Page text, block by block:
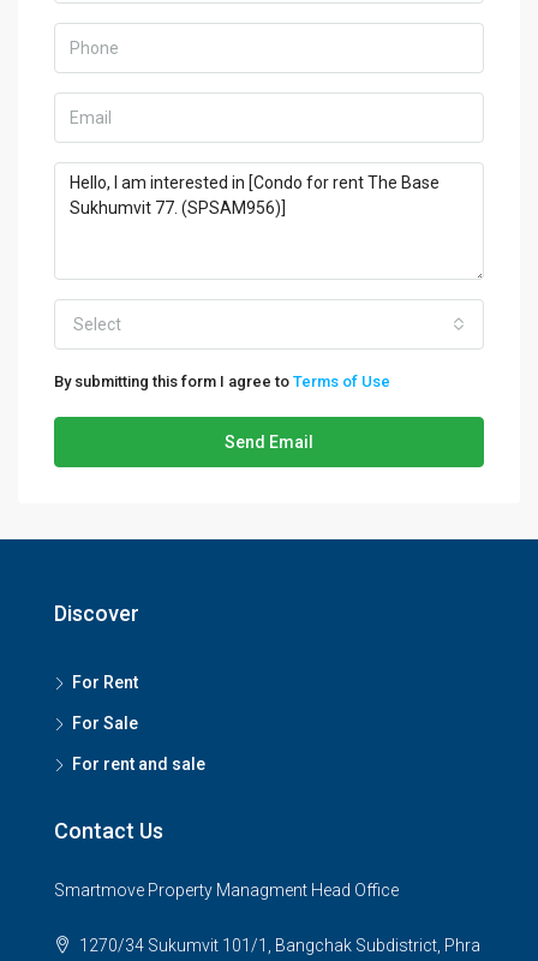
Select
By submitting this form I agree to Terms of Use
Send Email
Discover
For Rent
For Sale
For rent and sale
Contact Us
Smartmove Property Managment Head Office
1270/34 Sukumvit 101/1, Bangchak Subdistrict, Phra